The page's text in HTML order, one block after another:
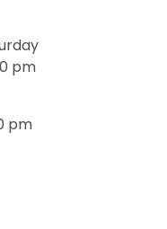
pm
pm